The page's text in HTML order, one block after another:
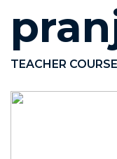
TEACHER